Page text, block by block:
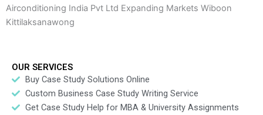
Airconditioning India Pvt Ltd Expanding Markets Wiboon
Kittilaksanawong
OUR SERVICES
Buy Case Study Solutions Online
Custom Business Case Study Writing Service
Get Case Study Help for MBA & University Assignments